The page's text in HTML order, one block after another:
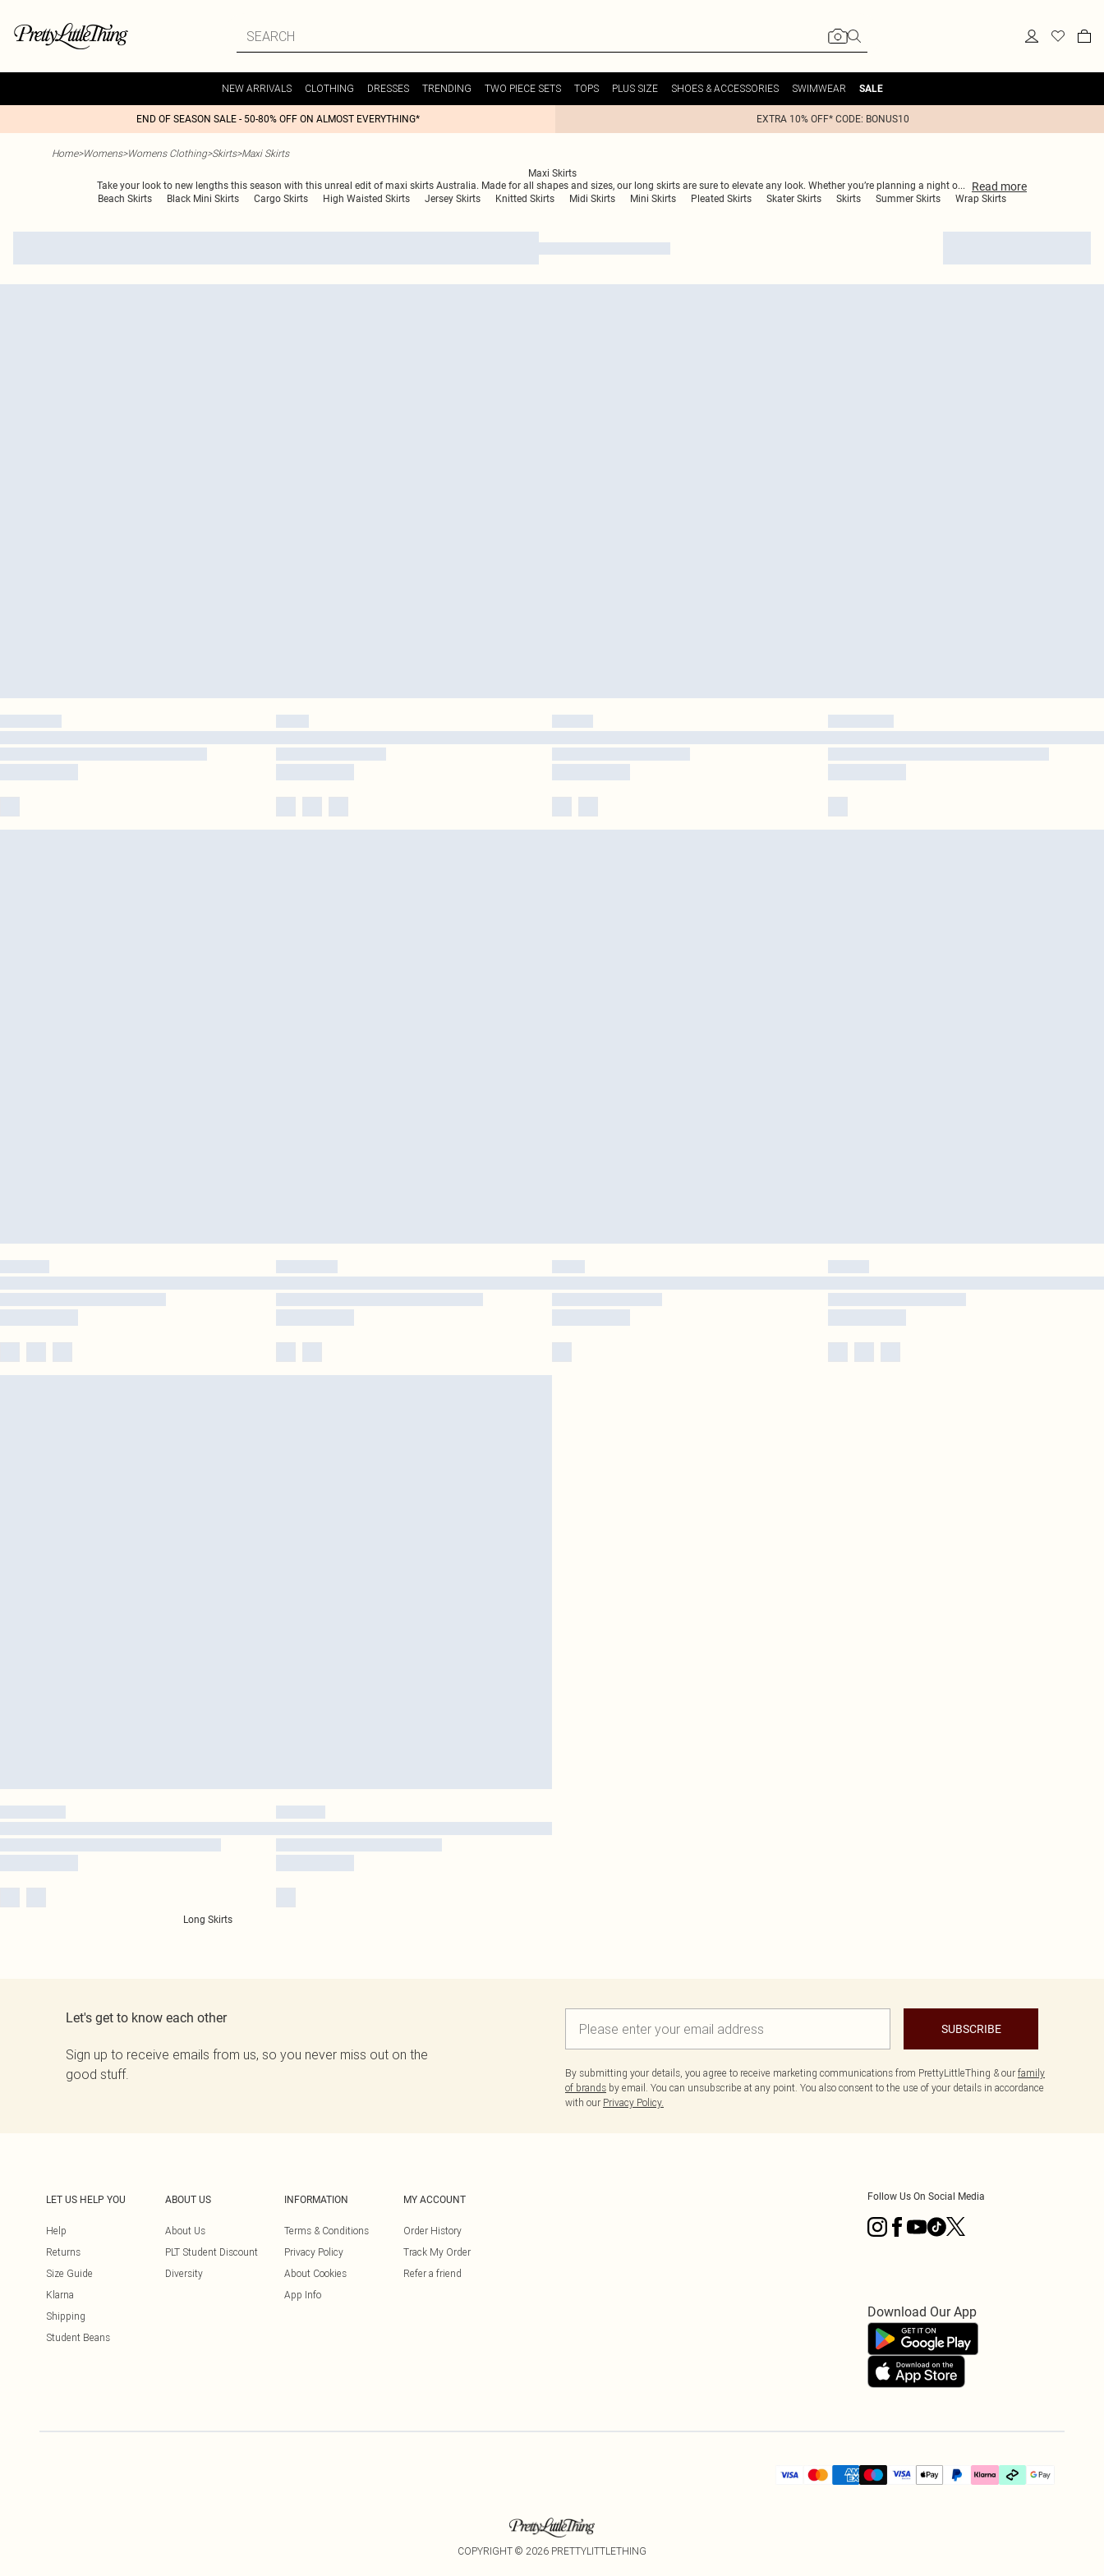
NEW ARRIVALS CLOTHING DRESSES TRENDING TWO PIECE SETS TOPS PLUS SIZE SHOES & ACCESSORIES SWIMWEAR SALE
END OF SEASON SALE - 50-80% OFF ON ALMOST EVERYTHING* EXTRA 10% OFF* CODE: BONUS10
Home>Womens>Womens Clothing>Skirts>Maxi Skirts
Maxi Skirts
Take your look to new lengths this season with this unreal edit of maxi skirts Australia. Made for all shapes and sizes, our long skirts are sure to elevate any look. Whether you’re planning a night o... Read more
Beach Skirts Black Mini Skirts Cargo Skirts High Waisted Skirts Jersey Skirts Knitted Skirts Midi Skirts Mini Skirts Pleated Skirts Skater Skirts Skirts Summer Skirts Wrap Skirts
Long Skirts
Let's get to know each other
Sign up to receive emails from us, so you never miss out on the
good stuff.
SUBSCRIBE
By submitting your details, you agree to receive marketing communications from PrettyLittleThing & our family
of brands by email. You can unsubscribe at any point. You also consent to the use of your details in accordance
with our Privacy Policy.
LET US HELP YOU
Help
Returns
Size Guide
Klarna
Shipping
Student Beans
ABOUT US
About Us
PLT Student Discount
Diversity
INFORMATION
Terms & Conditions
Privacy Policy
About Cookies
App Info
MY ACCOUNT
Order History
Track My Order
Refer a friend
Follow Us On Social Media
Download Our App
COPYRIGHT © 2026 PRETTYLITTLETHING